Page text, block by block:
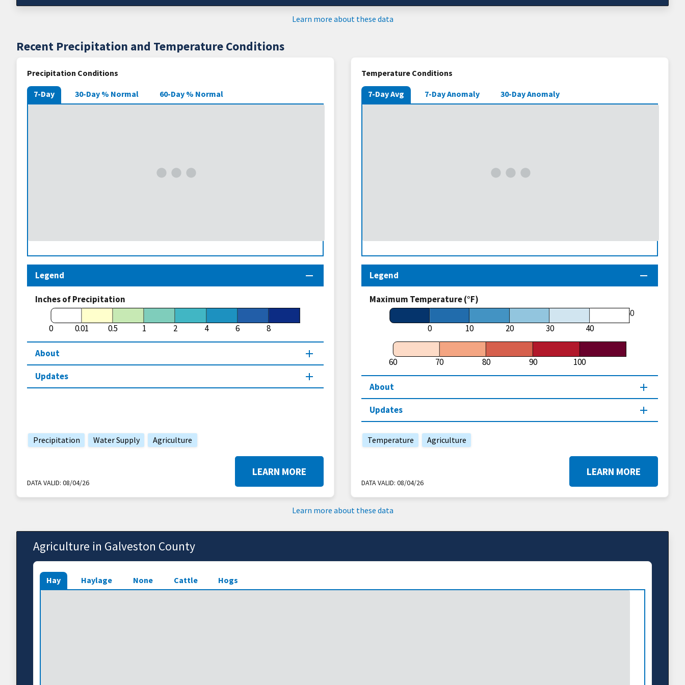
Learn more about these data
Recent Precipitation and Temperature Conditions
Precipitation Conditions
7-Day 30-Day % Normal 60-Day % Normal
Legend
Inches of Precipitation
0 0.01 0.5 1 2 4 6 8
About
Updates
Precipitation Water Supply Agriculture
DATA VALID: 08/04/26
LEARN MORE
Temperature Conditions
7-Day Avg 7-Day Anomaly 30-Day Anomaly
Legend
Maximum Temperature (°F)
0 10 20 30 40
60
60 70 80 90 100
About
Updates
Temperature Agriculture
DATA VALID: 08/04/26
LEARN MORE
Learn more about these data
Agriculture in Galveston County
Hay Haylage None Cattle Hogs